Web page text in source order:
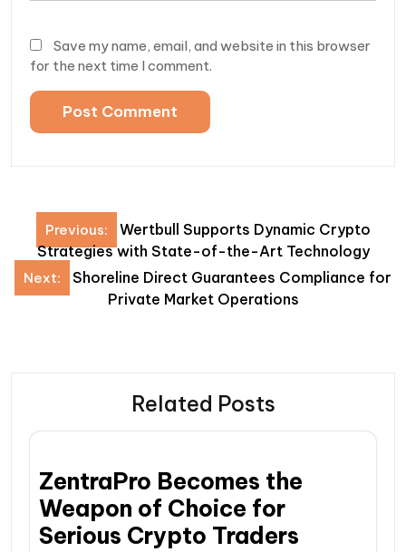
Save my name, email, and website in this browser
for the next time I comment.
Post
navigation
Previous:
Wertbull Supports Dynamic Crypto
Strategies with State-of-the-Art Technology
Next:
Shoreline Direct Guarantees Compliance for
Private Market Operations
Related Posts
ZentraPro Becomes the
Weapon of Choice for
Serious Crypto Traders